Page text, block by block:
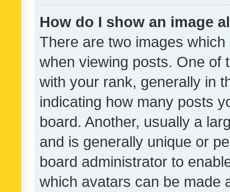
How do I show an image
There are two images
when viewing posts. One of
with your rank, generally in
indicating how many posts
board. Another, usually a
and is generally unique or
board administrator to
which avatars can be made